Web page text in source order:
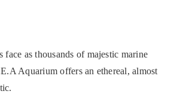
as thousands of majestic marine
Aquarium offers an ethereal, almost